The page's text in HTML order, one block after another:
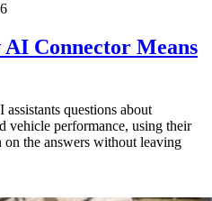
Connector Means
questions about
vehicle performance, using their
on the answers without leaving